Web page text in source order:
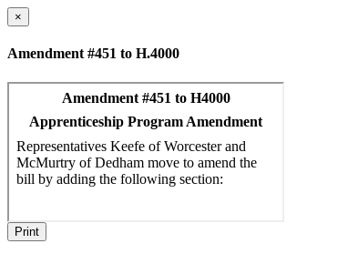
×
Amendment #451 to H.4000
Print